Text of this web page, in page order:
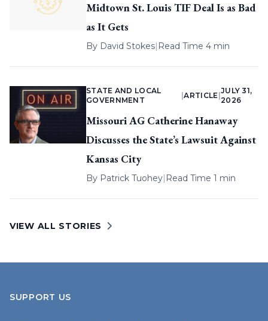
Midtown St. Louis TIF Deal Is as Bad
as It Gets
By David Stokes| Read Time 4 min
STATE AND LOCAL
GOVERNMENT
|ARTICLE
JULY 31,
2026
Missouri AG Catherine Hanaway
Discusses the State’s Lawsuit Against
Kansas City
By Patrick Tuohey| Read Time 1 min
VIEW ALL STORIES
SUPPORT US